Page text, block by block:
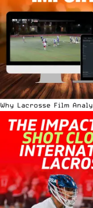
Why Lacrosse Film